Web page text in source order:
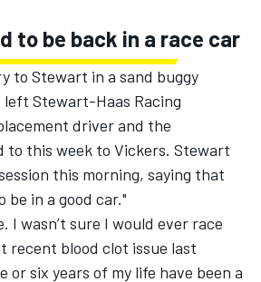
to be back in a race car
to Stewart in a sand buggy
Stewart-Haas Racing
driver and the
this week to Vickers. Stewart
this morning, saying that
be in a good car."
I wasn’t sure I would ever race
recent blood clot issue last
or six years of my life have been a